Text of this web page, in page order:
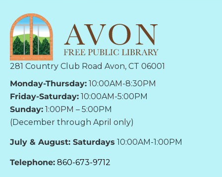
281 Country Club Road Avon, CT 06001
Monday-Thursday: 10:00AM-8:30PM
Friday-Saturday: 10:00AM-5:00PM
Sunday: 1:00PM – 5:00PM
(December through April only)
July & August: Saturdays 10:00AM-1:00PM
Telephone: 860-673-9712